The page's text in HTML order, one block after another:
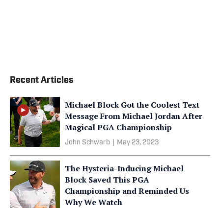
Recent Articles
Michael Block Got the Coolest Text
Message From Michael Jordan After
Magical PGA Championship
John Schwarb May 23, 2023
The Hysteria-Inducing Michael
Block Saved This PGA
Championship and Reminded Us
Why We Watch